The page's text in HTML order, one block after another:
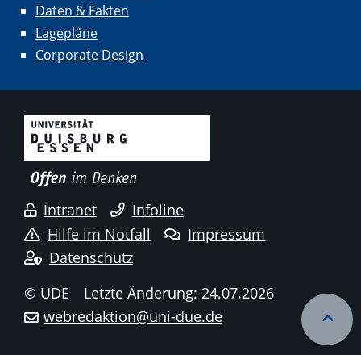
Daten & Fakten
Lagepläne
Corporate Design
Intranet
Infoline
Hilfe im Notfall
Impressum
Datenschutz
© UDE
Letzte Änderung: 24.07.2026
webredaktion@uni-due.de